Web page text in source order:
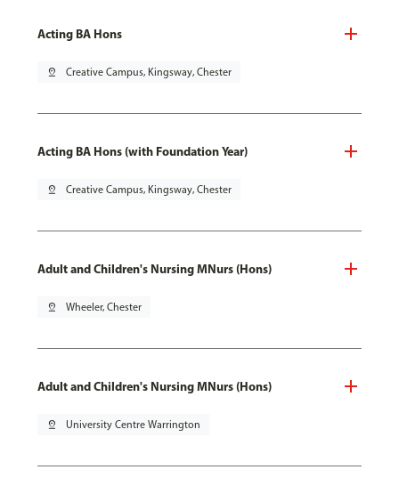
Acting BA Hons
pin_drop Creative Campus, Kingsway, Chester
Acting BA Hons (with Foundation Year)
pin_drop Creative Campus, Kingsway, Chester
Adult and Children's Nursing MNurs (Hons)
pin_drop Wheeler, Chester
Adult and Children's Nursing MNurs (Hons)
pin_drop University Centre Warrington